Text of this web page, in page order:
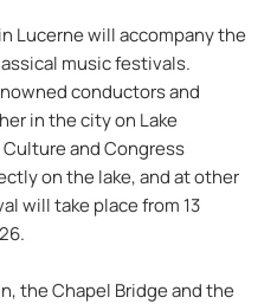
Lucerne will accompany the
music festivals.
conductors and
in the city on Lake
Culture and Congress
on the lake, and at other
will take place from 13
the Chapel Bridge and the